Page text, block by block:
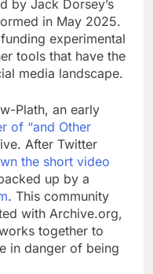
by Jack Dorsey’s
in May 2025.
experimental
tools that have the
media landscape.
Plath, an early
of “and Other
After Twitter
the short video
up by a
. This community
with Archive.org,
together to
in danger of being